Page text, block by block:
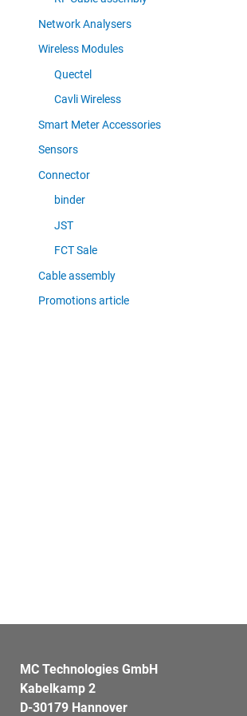
Network Analysers
Wireless Modules
Quectel
Cavli Wireless
Smart Meter Accessories
Sensors
Connector
binder
JST
FCT Sale
Cable assembly
Promotions article
MC Technologies GmbH
Kabelkamp 2
D-30179 Hannover